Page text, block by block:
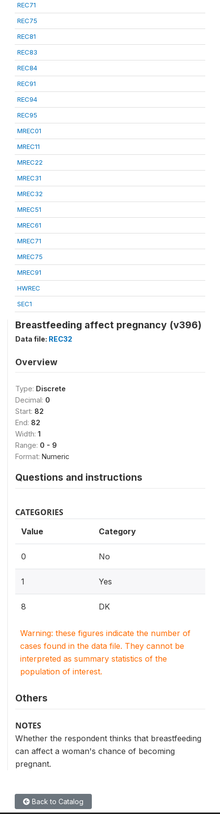
REC71
REC75
REC81
REC83
REC84
REC91
REC94
REC95
MREC01
MREC11
MREC22
MREC31
MREC32
MREC51
MREC61
MREC71
MREC75
MREC91
HWREC
SEC1
Breastfeeding affect pregnancy (v396)
Data file: REC32
Overview
Type: Discrete
Decimal: 0
Start: 82
End: 82
Width: 1
Range: 0 - 9
Format: Numeric
Questions and instructions
CATEGORIES
Value Category
0 No
1 Yes
8 DK
Warning: these figures indicate the number of
cases found in the data file. They cannot be
interpreted as summary statistics of the
population of interest.
Others
NOTES
Whether the respondent thinks that breastfeeding
can affect a woman's chance of becoming
pregnant.
Back to Catalog